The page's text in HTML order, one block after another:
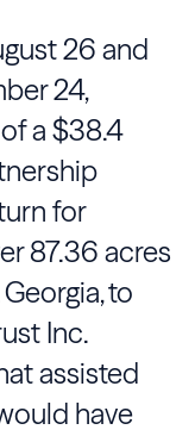
26 and
24,
a $38.4
for
87.36 acres
to
Inc.
assisted
have